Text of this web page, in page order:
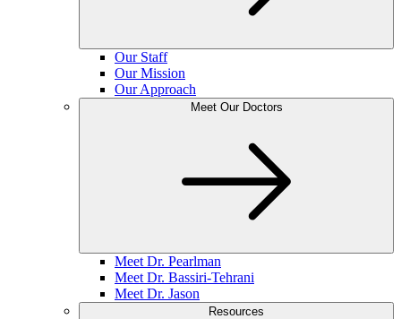
Our Staff
Our Mission
Our Approach
Meet Our Doctors
Meet Dr. Pearlman
Meet Dr. Bassiri-Tehrani
Meet Dr. Jason
Resources